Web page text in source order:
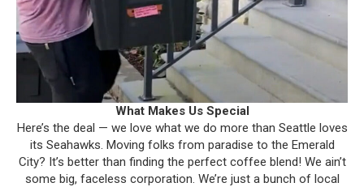
What Makes Us Special
Here’s the deal — we love what we do more than Seattle loves
its Seahawks. Moving folks from paradise to the Emerald
City? It’s better than finding the perfect coffee blend! We ain’t
some big, faceless corporation. We’re just a bunch of local